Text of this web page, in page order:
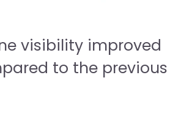
visibility improved
to the previous